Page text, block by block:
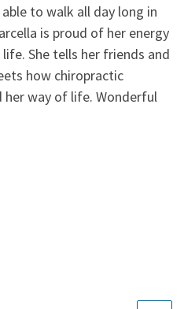
to walk all day long in
is proud of her energy
She tells her friends and
how chiropractic
her way of life. Wonderful